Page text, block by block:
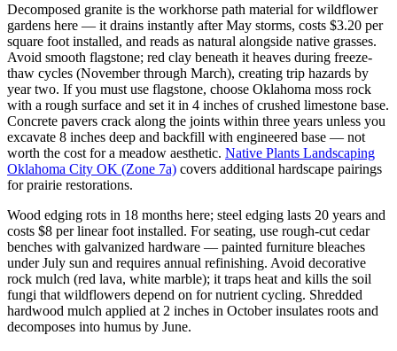
Decomposed granite is the workhorse path material for wildflower
gardens here — it drains instantly after May storms, costs $3.20 per
square foot installed, and reads as natural alongside native grasses.
Avoid smooth flagstone; red clay beneath it heaves during freeze-
thaw cycles (November through March), creating trip hazards by
year two. If you must use flagstone, choose Oklahoma moss rock
with a rough surface and set it in 4 inches of crushed limestone base.
Concrete pavers crack along the joints within three years unless you
excavate 8 inches deep and backfill with engineered base — not
worth the cost for a meadow aesthetic. Native Plants Landscaping
Oklahoma City OK (Zone 7a) covers additional hardscape pairings
for prairie restorations.
Wood edging rots in 18 months here; steel edging lasts 20 years and
costs $8 per linear foot installed. For seating, use rough-cut cedar
benches with galvanized hardware — painted furniture bleaches
under July sun and requires annual refinishing. Avoid decorative
rock mulch (red lava, white marble); it traps heat and kills the soil
fungi that wildflowers depend on for nutrient cycling. Shredded
hardwood mulch applied at 2 inches in October insulates roots and
decomposes into humus by June.